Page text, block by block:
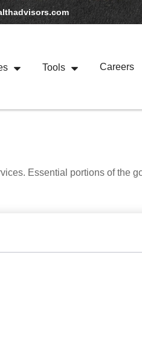
Tools Careers
Essential portions of the